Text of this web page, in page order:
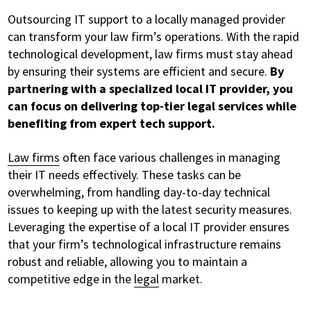
Outsourcing IT support to a locally managed provider
can transform your law firm’s operations. With the rapid
technological development, law firms must stay ahead
by ensuring their systems are efficient and secure. By
partnering with a specialized local IT provider, you
can focus on delivering top-tier legal services while
benefiting from expert tech support.
Law firms often face various challenges in managing
their IT needs effectively. These tasks can be
overwhelming, from handling day-to-day technical
issues to keeping up with the latest security measures.
Leveraging the expertise of a local IT provider ensures
that your firm’s technological infrastructure remains
robust and reliable, allowing you to maintain a
competitive edge in the legal market.